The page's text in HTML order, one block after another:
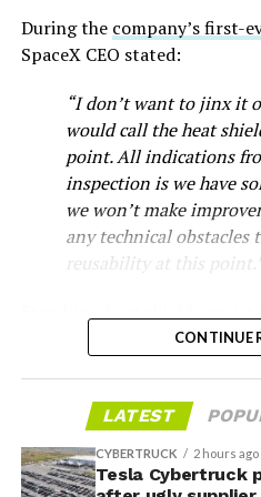
venture between Tesla,
producing over a terawatt of
manufacturing partner in
project needed its own day in
being squeezed into an
During the company’s first-
SpaceX CEO stated:
“I don’t want to jinx it
would call the heat
point. All indications
inspection is we have
we won’t make
any technical obstacles
reusability at this
hexagonal ceramic tiles
steel structure from the
reentry.
CONTINUE
LATEST
CYBERTRUCK 2 hours ago
Tesla Cybertruck